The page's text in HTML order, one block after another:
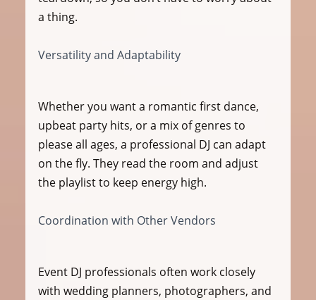
a thing.
Versatility and Adaptability
Whether you want a romantic first dance,
upbeat party hits, or a mix of genres to
please all ages, a professional DJ can adapt
on the fly. They read the room and adjust
the playlist to keep energy high.
Coordination with Other Vendors
Event DJ professionals often work closely
with wedding planners, photographers, and